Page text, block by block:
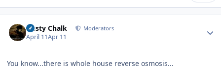
Dusty Chalk Moderators
April 11Apr 11
You know...there is whole house reverse osmosis...